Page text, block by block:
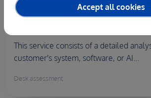
Desk assessment of the
solution
This service consists of a detailed
customer's system, software, or AI...
Desk assessment
Accept all cookies